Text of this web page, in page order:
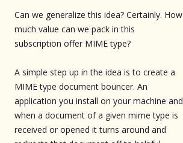
Can we generalize this idea? Certainly. How
much value can we pack in this
subscription offer MIME type?
A simple step up in the idea is to create a
MIME type document bouncer. An
application you install on your machine and
when a document of a given mime type is
received or opened it turns around and